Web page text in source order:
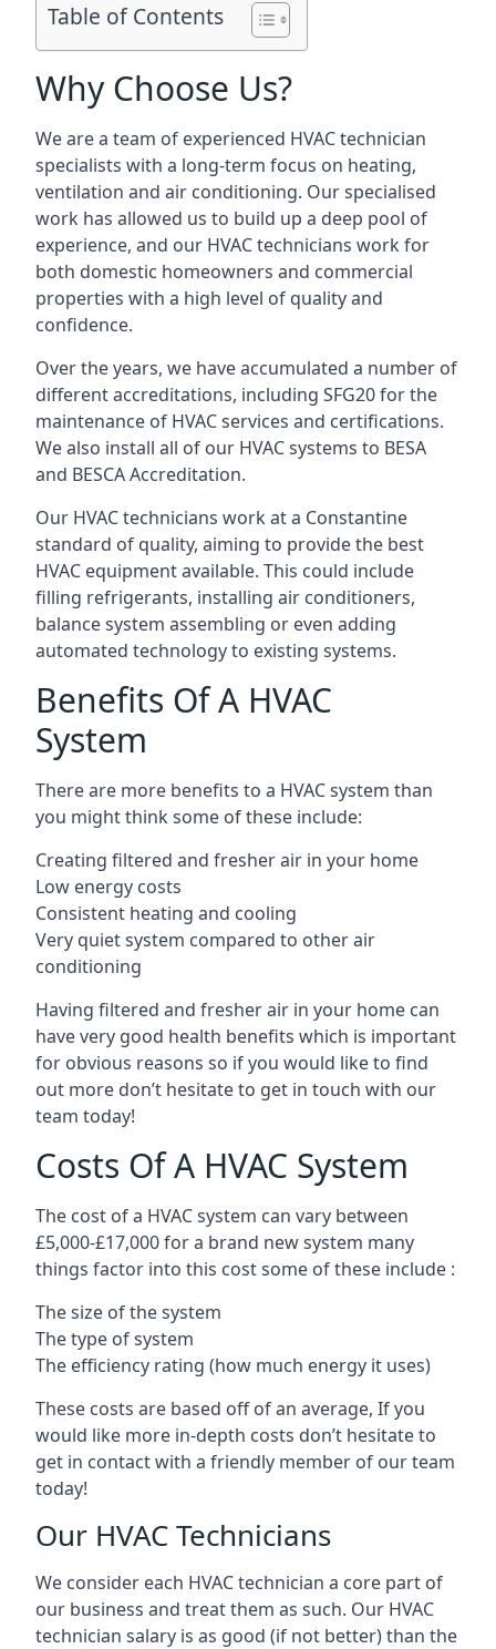
Table of Contents
Why Choose Us?
We are a team of experienced HVAC technician
specialists with a long-term focus on heating,
ventilation and air conditioning. Our specialised
work has allowed us to build up a deep pool of
experience, and our HVAC technicians work for
both domestic homeowners and commercial
properties with a high level of quality and
confidence.
Over the years, we have accumulated a number of
different accreditations, including SFG20 for the
maintenance of HVAC services and certifications.
We also install all of our HVAC systems to BESA
and BESCA Accreditation.
Our HVAC technicians work at a Constantine
standard of quality, aiming to provide the best
HVAC equipment available. This could include
filling refrigerants, installing air conditioners,
balance system assembling or even adding
automated technology to existing systems.
Benefits Of A HVAC
System
There are more benefits to a HVAC system than
you might think some of these include:
Creating filtered and fresher air in your home
Low energy costs
Consistent heating and cooling
Very quiet system compared to other air
conditioning
Having filtered and fresher air in your home can
have very good health benefits which is important
for obvious reasons so if you would like to find
out more don’t hesitate to get in touch with our
team today!
Costs Of A HVAC System
The cost of a HVAC system can vary between
£5,000-£17,000 for a brand new system many
things factor into this cost some of these include :
The size of the system
The type of system
The efficiency rating (how much energy it uses)
These costs are based off of an average, If you
would like more in-depth costs don’t hesitate to
get in contact with a friendly member of our team
today!
Our HVAC Technicians
We consider each HVAC technician a core part of
our business and treat them as such. Our HVAC
technician salary is as good (if not better) than the